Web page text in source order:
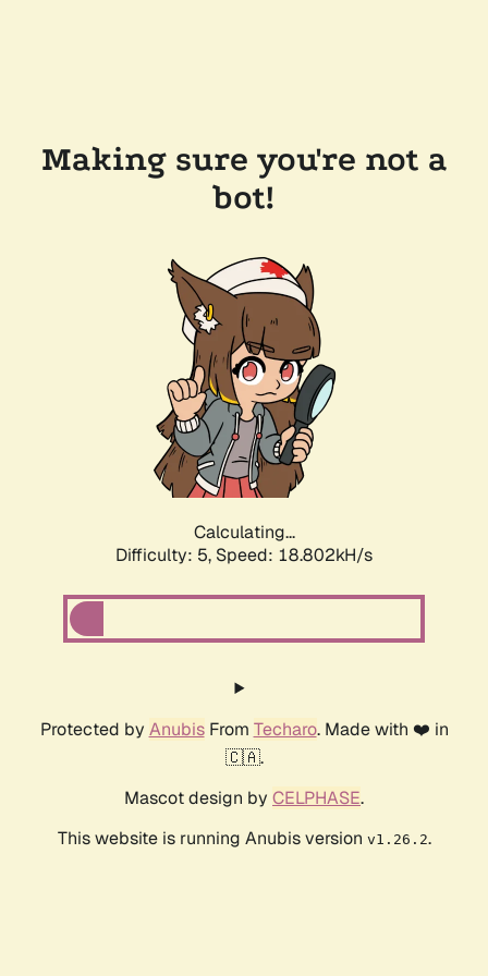
Making sure you're not a
bot!
Calculating...
Difficulty: 5, Speed: 18.802kH/s
Protected by AnubisFrom Techaro. Made with ❤️ in
🇨🇦.
Mascot design by CELPHASE.
This website is running Anubis version v1.26.2.